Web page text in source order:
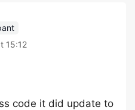
15:12
code it did update to